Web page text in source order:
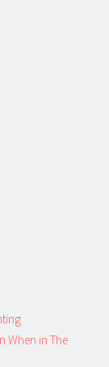
When in The